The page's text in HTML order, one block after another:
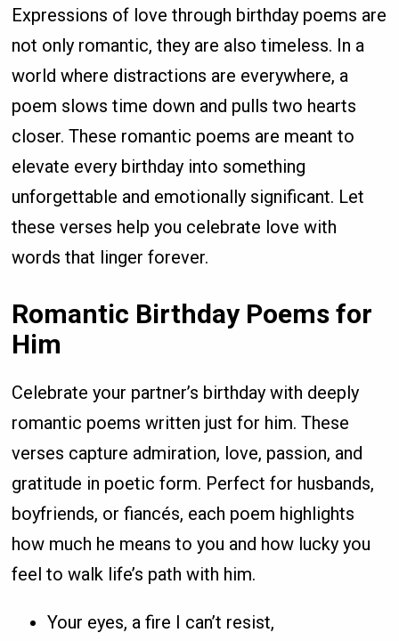
Expressions of love through birthday poems are
not only romantic, they are also timeless. In a
world where distractions are everywhere, a
poem slows time down and pulls two hearts
closer. These romantic poems are meant to
elevate every birthday into something
unforgettable and emotionally significant. Let
these verses help you celebrate love with
words that linger forever.
Romantic Birthday Poems for
Him
Celebrate your partner’s birthday with deeply
romantic poems written just for him. These
verses capture admiration, love, passion, and
gratitude in poetic form. Perfect for husbands,
boyfriends, or fiancés, each poem highlights
how much he means to you and how lucky you
feel to walk life’s path with him.
Your eyes, a fire I can’t resist,